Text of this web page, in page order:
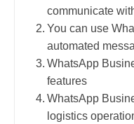
communicate
You can use
automated
WhatsApp
features
WhatsApp
logistics